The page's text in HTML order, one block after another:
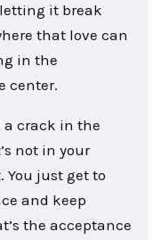
it break
that love can
in the
center.
a crack in the
not in your
You just get to
and keep
the acceptance